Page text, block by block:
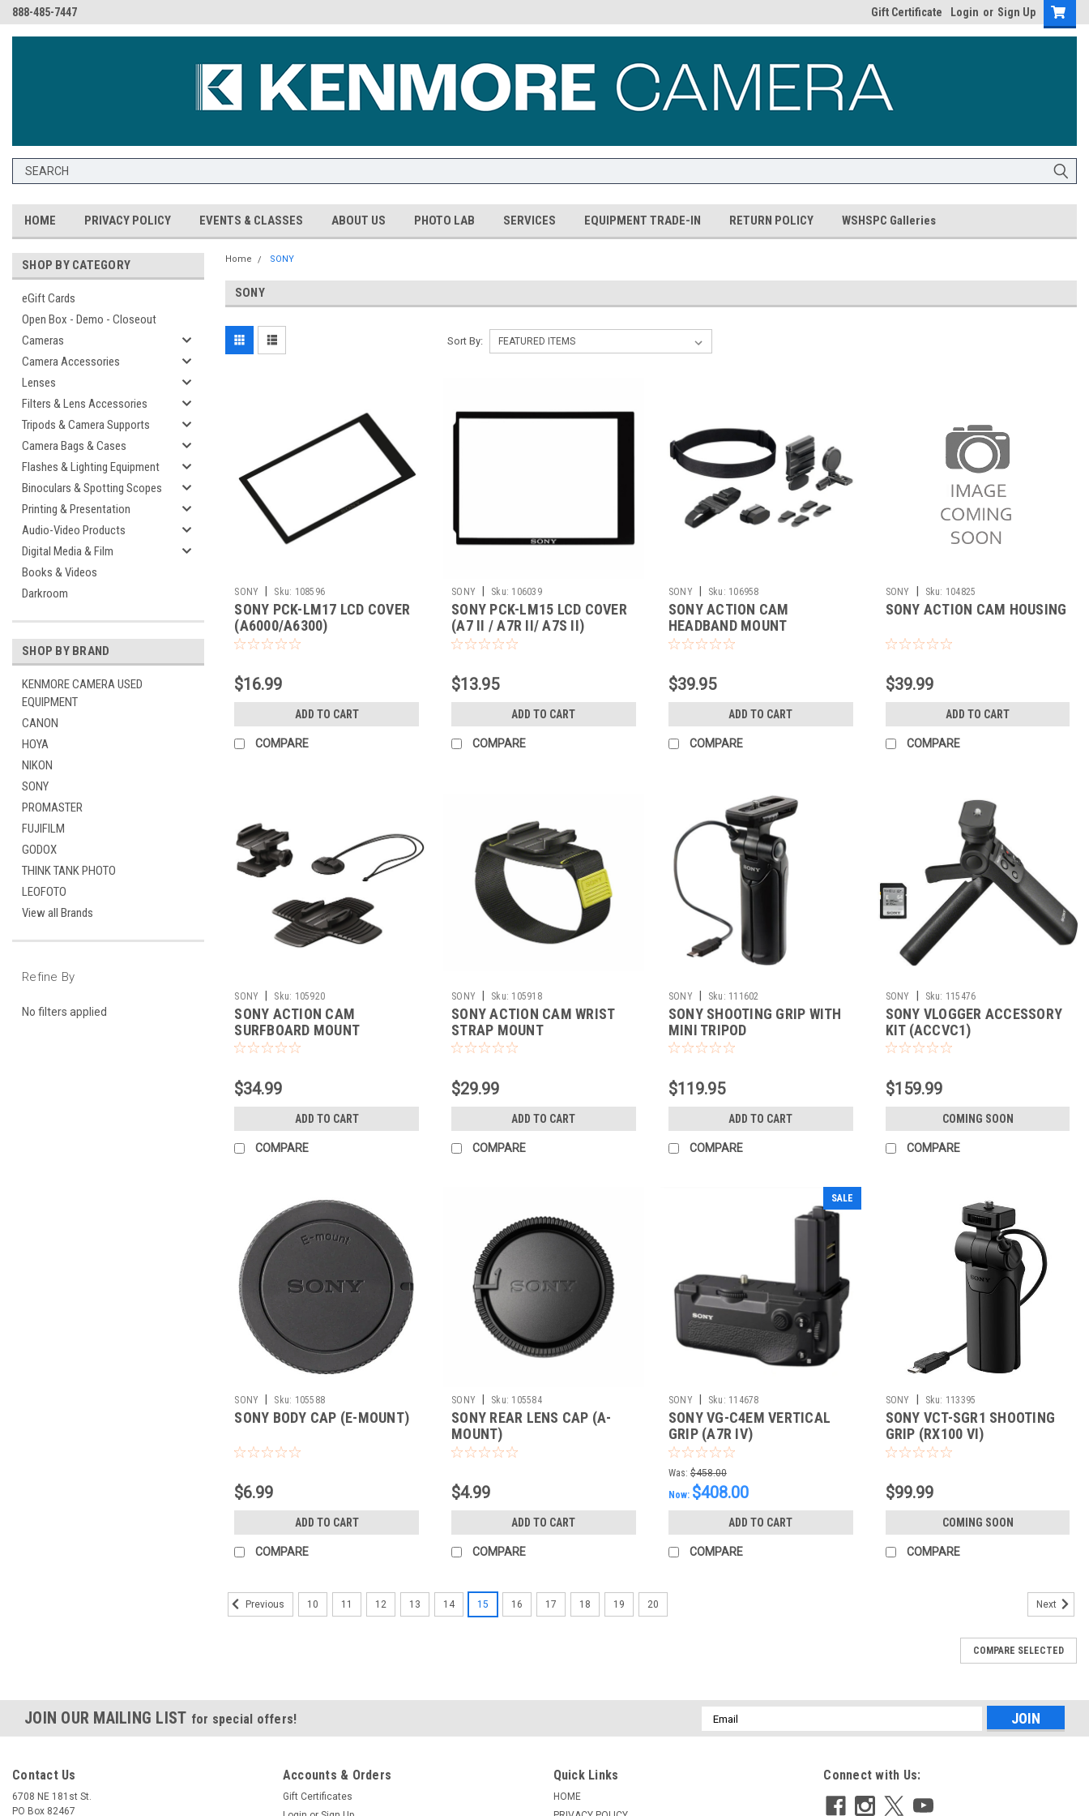
888-485-7447 Gift Certificate Login or Sign Up
HOME PRIVACY POLICY EVENTS & CLASSES ABOUT US PHOTO LAB SERVICES EQUIPMENT TRADE-IN RETURN POLICY WSHSPC Galleries
SHOP BY CATEGORY
eGift Cards
Open Box - Demo - Closeout
Cameras
Camera Accessories
Lenses
Filters & Lens Accessories
Tripods & Camera Supports
Camera Bags & Cases
Flashes & Lighting Equipment
Binoculars & Spotting Scopes
Printing & Presentation
Audio-Video Products
Digital Media & Film
Books & Videos
Darkroom
SHOP BY BRAND
KENMORE CAMERA USED
EQUIPMENT
CANON
HOYA
NIKON
SONY
PROMASTER
FUJIFILM
GODOX
THINK TANK PHOTO
LEOFOTO
View all Brands
Refine By
No filters applied
Home SONY
SONY
Sort By:
SONY Sku: 108596
SONY PCK-LM17 LCD COVER
(A6000/A6300)
$16.99
ADD TO CART
COMPARE
SONY Sku: 106039
SONY PCK-LM15 LCD COVER
(A7 II / A7R II/ A7S II)
$13.95
ADD TO CART
COMPARE
SONY Sku: 106958
SONY ACTION CAM
HEADBAND MOUNT
$39.95
ADD TO CART
COMPARE
SONY Sku: 104825
SONY ACTION CAM HOUSING
$39.99
ADD TO CART
COMPARE
SONY | Sku: 105920
SONY ACTION CAM
SURFBOARD MOUNT
$34.99
ADD TO CART
COMPARE
SONY | Sku: 105918
SONY ACTION CAM WRIST
STRAP MOUNT
$29.99
ADD TO CART
COMPARE
SONY | Sku: 111602
SONY SHOOTING GRIP WITH
MINI TRIPOD
$119.95
ADD TO CART
COMPARE
SONY | Sku: 115476
SONY VLOGGER ACCESSORY
KIT (ACCVC1)
$159.99
COMING SOON
COMPARE
SONY Sku: 105588
SONY BODY CAP (E-MOUNT)
$6.99
ADD TO CART
COMPARE
SONY Sku: 105584
SONY REAR LENS CAP (A-
MOUNT)
$4.99
ADD TO CART
COMPARE
SALE
SONY Sku: 114678
SONY VG-C4EM VERTICAL
GRIP (A7R IV)
Was: $458.00
Now: $408.00
ADD TO CART
COMPARE
SONY Sku: 113395
SONY VCT-SGR1 SHOOTING
GRIP (RX100 VI)
$99.99
COMING SOON
COMPARE
Previous 10 11 12 13 14 15 16 17 18 19 20 Next
COMPARE SELECTED
JOIN OUR MAILING LIST for special offers!
Email
Address
Contact Us
6708 NE 181st St.
PO Box 82467
Accounts & Orders
Gift Certificates
Quick Links
HOME
Connect with Us: